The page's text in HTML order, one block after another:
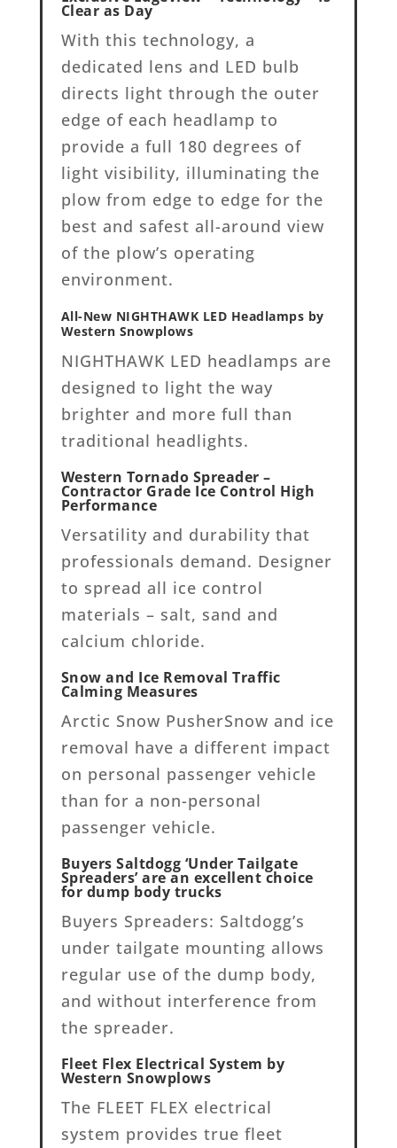
Clear as Day
With this technology, a
dedicated lens and LED bulb
directs light through the outer
edge of each headlamp to
provide a full 180 degrees of
light visibility, illuminating the
plow from edge to edge for the
best and safest all-around view
of the plow’s operating
environment.
All-New NIGHTHAWK LED Headlamps by
Western Snowplows
NIGHTHAWK LED headlamps are
designed to light the way
brighter and more full than
traditional headlights.
Western Tornado Spreader –
Contractor Grade Ice Control High
Performance
Versatility and durability that
professionals demand. Designer
to spread all ice control
materials – salt, sand and
calcium chloride.
Snow and Ice Removal Traffic
Calming Measures
Arctic Snow PusherSnow and ice
removal have a different impact
on personal passenger vehicle
than for a non-personal
passenger vehicle.
Buyers Saltdogg ‘Under Tailgate
Spreaders’ are an excellent choice
for dump body trucks
Buyers Spreaders: Saltdogg’s
under tailgate mounting allows
regular use of the dump body,
and without interference from
the spreader.
Fleet Flex Electrical System by
Western Snowplows
The FLEET FLEX electrical
system provides true fleet